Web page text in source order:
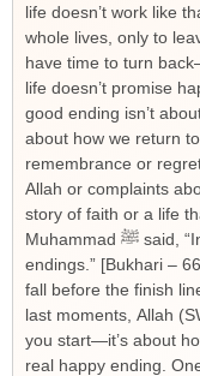
life doesn’t work like
whole lives, only to
have time to turn
life doesn’t promise
good ending isn’t
about how we return
remembrance or
Allah or complaints
story of faith or a life
Muhammad ﷺ said, “Indeed, actions are judged by their
endings.” [Bukhari –
fall before the finish
last moments, Allah
you start—it’s about
real happy ending.